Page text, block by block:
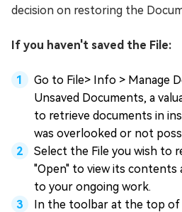
decision on restoring the
If you haven't saved the File:
Go to File> Info > Manage
Unsaved Documents, a
to retrieve documents in
was overlooked or not
Select the File you wish to
"Open" to view its contents
to your ongoing work.
In the toolbar at the top of